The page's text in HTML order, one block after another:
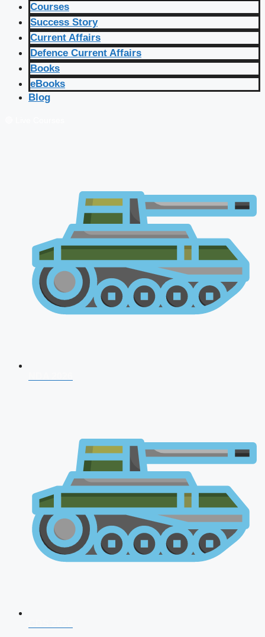
Courses
Success Story
Current Affairs
Defence Current Affairs
Books
eBooks
Blog